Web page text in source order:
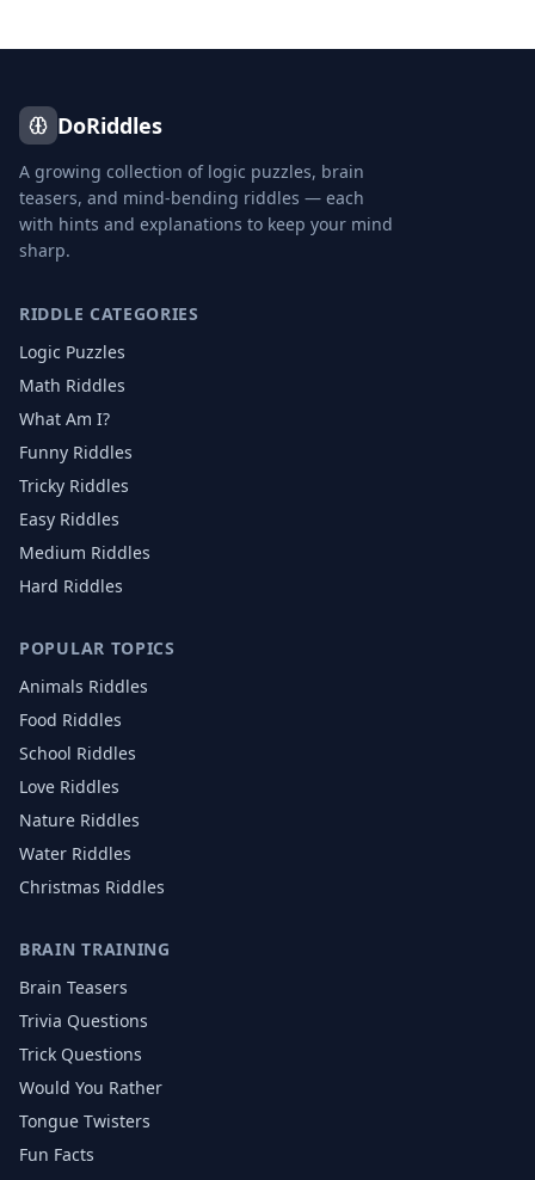
DoRiddles
A growing collection of logic puzzles, brain
teasers, and mind-bending riddles — each
with hints and explanations to keep your mind
sharp.
RIDDLE CATEGORIES
Logic Puzzles
Math Riddles
What Am I?
Funny Riddles
Tricky Riddles
Easy Riddles
Medium Riddles
Hard Riddles
POPULAR TOPICS
Animals Riddles
Food Riddles
School Riddles
Love Riddles
Nature Riddles
Water Riddles
Christmas Riddles
BRAIN TRAINING
Brain Teasers
Trivia Questions
Trick Questions
Would You Rather
Tongue Twisters
Fun Facts